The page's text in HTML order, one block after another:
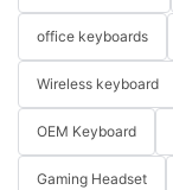
office keyboards
Wireless keyboard
OEM Keyboard
Gaming Headset